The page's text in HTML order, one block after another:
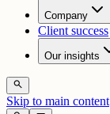
Company
Client success
Our insights
search
Skip to main content